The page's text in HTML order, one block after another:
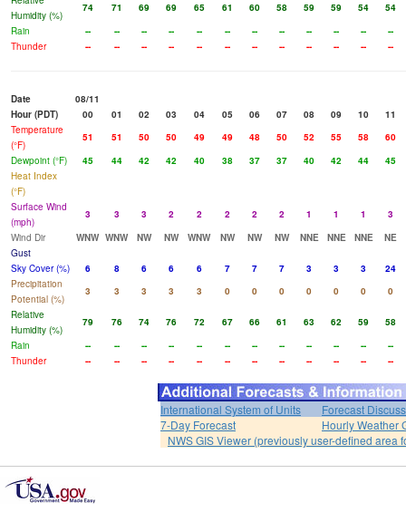
Humidity (%)
74 71 69 69 65 61 60 58 59 59 54
54
Rain
-- -- -- -- -- -- -- -- -- -- --
--
Thunder
-- -- -- -- -- -- -- -- -- -- -- --
Date
08/11
Hour (PDT)
00 01 02 03 04 05 06 07 08 09 10
11
Temperature
(°F)
51 51 50 50 49 49 48 50 52 55 58
60
Dewpoint (°F)
45 44 42 42 40 38 37 37 40 42 44
45
Heat Index
(°F)
Surface Wind
(mph)
3 3 3 2 2 2 2 2 1 1 1
3
Wind Dir
WNW WNW NW NW WNW NW NW NW NNE NNE NNE
NE
Gust
Sky Cover (%)
6 8 6 6 6 7 7 7 3 3 3
24
Precipitation
Potential (%)
3 3 3 3 3 0 0 0 0 0 0
0
Relative
Humidity (%)
79 76 74 76 72 67 66 61 63 62 59
58
Rain
-- -- -- -- -- -- -- -- -- -- --
--
Thunder
-- -- -- -- -- -- -- -- -- -- -- --
International System of Units
Forecast
7-Day Forecast
Hourly Weather
NWS GIS Viewer (previously user-defined area